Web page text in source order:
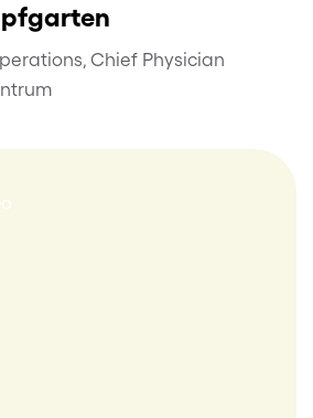
Chief Physician